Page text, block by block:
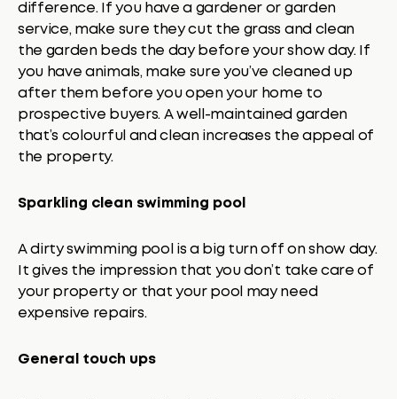
difference. If you have a gardener or garden
service, make sure they cut the grass and clean
the garden beds the day before your show day. If
you have animals, make sure you’ve cleaned up
after them before you open your home to
prospective buyers. A well-maintained garden
that’s colourful and clean increases the appeal of
the property.
Sparkling clean swimming pool
A dirty swimming pool is a big turn off on show day.
It gives the impression that you don’t take care of
your property or that your pool may need
expensive repairs.
General touch ups